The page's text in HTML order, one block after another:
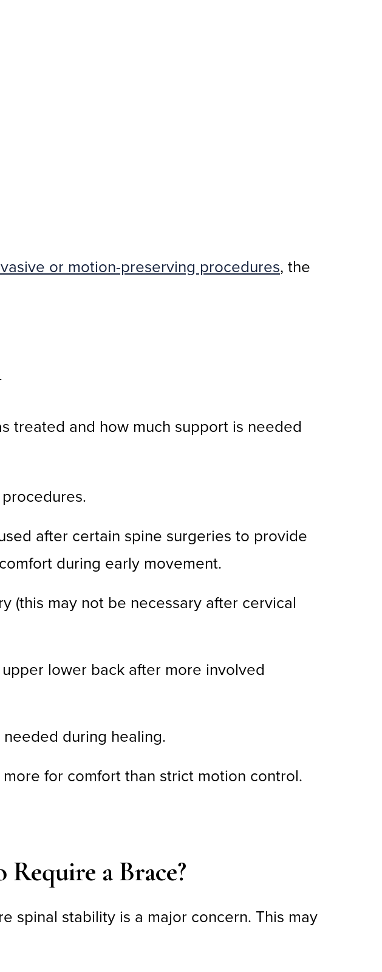
or motion-preserving procedures, the
treated and how much support is needed
after certain spine surgeries to provide
during early movement.
(this may not be necessary after cervical
lower back after more involved
during healing.
for comfort than strict motion control.
a Brace?
spinal stability is a major concern. This may